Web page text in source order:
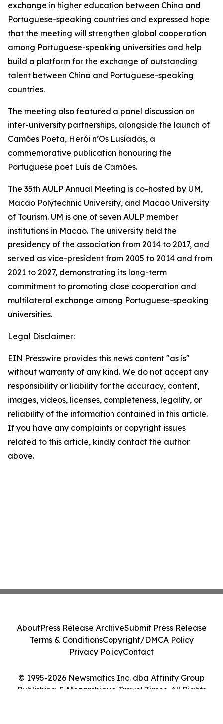
exchange in higher education between China and
Portuguese-speaking countries and expressed hope
that the meeting will strengthen global cooperation
among Portuguese-speaking universities and help
build a platform for the exchange of outstanding
talent between China and Portuguese-speaking
countries.
The meeting also featured a panel discussion on
inter-university partnerships, alongside the launch of
Camões Poeta, Herói n’Os Lusíadas, a
commemorative publication honouring the
Portuguese poet Luís de Camões.
The 35th AULP Annual Meeting is co-hosted by UM,
Macao Polytechnic University, and Macao University
of Tourism. UM is one of seven AULP member
institutions in Macao. The university held the
presidency of the association from 2014 to 2017, and
served as vice-president from 2005 to 2014 and from
2021 to 2027, demonstrating its long-term
commitment to promoting close cooperation and
multilateral exchange among Portuguese-speaking
universities.
Legal Disclaimer:
EIN Presswire provides this news content "as is"
without warranty of any kind. We do not accept any
responsibility or liability for the accuracy, content,
images, videos, licenses, completeness, legality, or
reliability of the information contained in this article.
If you have any complaints or copyright issues
related to this article, kindly contact the author
above.
© 1995-2026 Newsmatics Inc. dba Affinity Group
Publishing & Mozambique Travel Times. All Rights
AboutPress Release ArchiveSubmit Press Release
Terms & ConditionsCopyright/DMCA Policy
Privacy PolicyContact